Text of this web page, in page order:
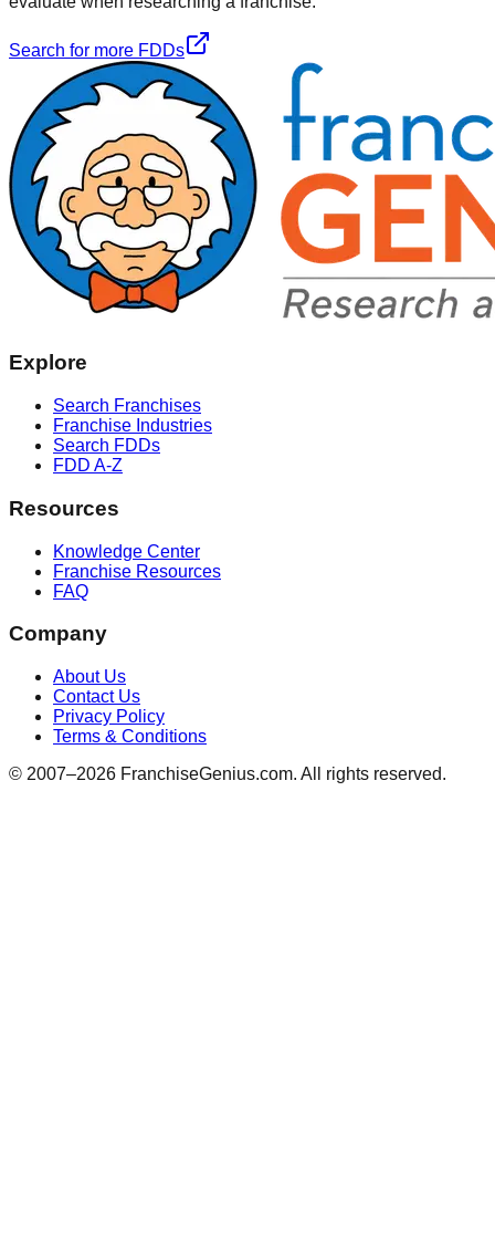
Search for more FDDs
Explore
Search Franchises
Franchise Industries
Search FDDs
FDD A-Z
Resources
Knowledge Center
Franchise Resources
FAQ
Company
About Us
Contact Us
Privacy Policy
Terms & Conditions
© 2007–2026 FranchiseGenius.com. All rights reserved.